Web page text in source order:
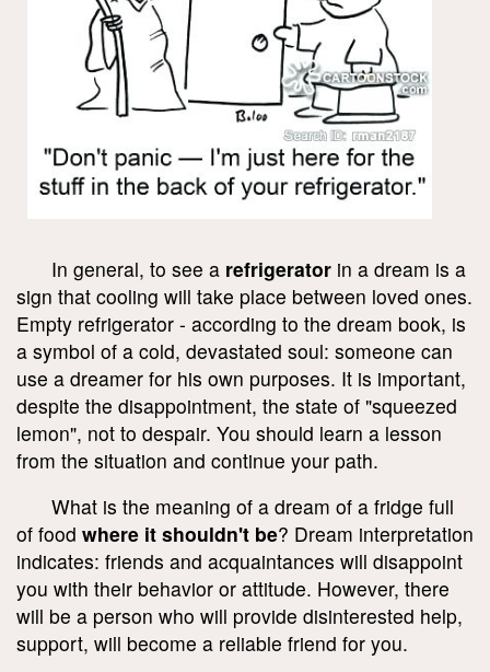
In general, to see a refrigerator in a dream is a
sign that cooling will take place between loved ones.
Empty refrigerator - according to the dream book, is
a symbol of a cold, devastated soul: someone can
use a dreamer for his own purposes. It is important,
despite the disappointment, the state of "squeezed
lemon", not to despair. You should learn a lesson
from the situation and continue your path.
What is the meaning of a dream of a fridge full
of food where it shouldn't be? Dream interpretation
indicates: friends and acquaintances will disappoint
you with their behavior or attitude. However, there
will be a person who will provide disinterested help,
support, will become a reliable friend for you.